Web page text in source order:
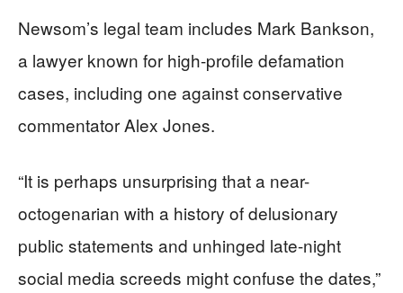
Newsom’s legal team includes Mark Bankson,
a lawyer known for high-profile defamation
cases, including one against conservative
commentator Alex Jones.
“It is perhaps unsurprising that a near-
octogenarian with a history of delusionary
public statements and unhinged late-night
social media screeds might confuse the dates,”